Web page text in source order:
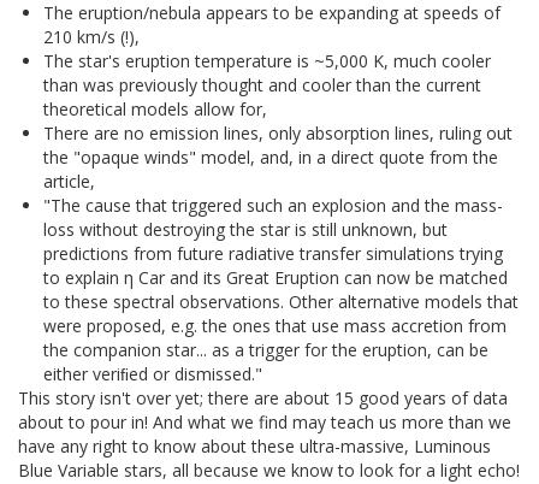
The eruption/nebula appears to be expanding at speeds of
210 km/s (!),
The star's eruption temperature is ~5,000 K, much cooler
than was previously thought and cooler than the current
theoretical models allow for,
There are no emission lines, only absorption lines, ruling out
the "opaque winds" model, and, in a direct quote from the
article,
"The cause that triggered such an explosion and the mass-
loss without destroying the star is still unknown, but
predictions from future radiative transfer simulations trying
to explain η Car and its Great Eruption can now be matched
to these spectral observations. Other alternative models that
were proposed, e.g. the ones that use mass accretion from
the companion star... as a trigger for the eruption, can be
either veriﬁed or dismissed."
This story isn't over yet; there are about 15 good years of data
about to pour in! And what we find may teach us more than we
have any right to know about these ultra-massive, Luminous
Blue Variable stars, all because we know to look for a light echo!